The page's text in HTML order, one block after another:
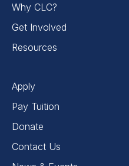
Why CLC?
Get Involved
Resources
Apply
Pay Tuition
Donate
Contact Us